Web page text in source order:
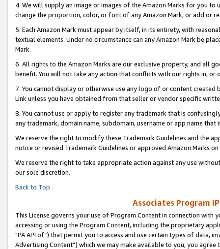
4. We will supply an image or images of the Amazon Marks for you to
change the proportion, color, or font of any Amazon Mark, or add or
5. Each Amazon Mark must appear by itself, in its entirety, with
textual elements. Under no circumstance can any Amazon Mark be
Mark.
6. All rights to the Amazon Marks are our exclusive property, and all
benefit. You will not take any action that conflicts with our rights in, or
7. You cannot display or otherwise use any logo of or content
Link unless you have obtained from that seller or vendor specific
8. You cannot use or apply to register any trademark that is
any trademark, domain name, subdomain, username or app name
We reserve the right to modify these Trademark Guidelines and the
notice or revised Trademark Guidelines or approved Amazon Marks on
We reserve the right to take appropriate action against any use
our sole discretion.
Back to Top
Associates Program
This License governs your use of Program Content in connection
accessing or using the Program Content, including the proprietary
"PA API of”) that permit you to access and use certain types of data,
Advertising Content”) which we may make available to you, you agree